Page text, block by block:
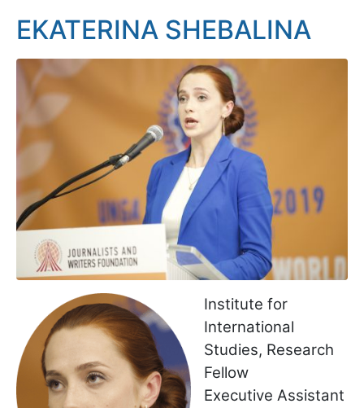
EKATERINA SHEBALINA
Institute for
International
Studies, Research
Fellow
Executive Assistant